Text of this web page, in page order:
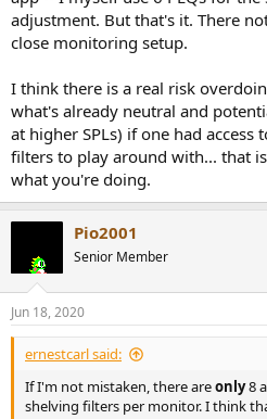
adjustment. But that's it. There
close monitoring setup.
I think there is a real risk
what's already neutral and
at higher SPLs) if one had
filters to play around with... that
what you're doing.
Pio2001
Senior Member
Jun 18, 2020
ernestcarl said:
If I'm not mistaken, there areonly8
shelving filters per monitor. I think